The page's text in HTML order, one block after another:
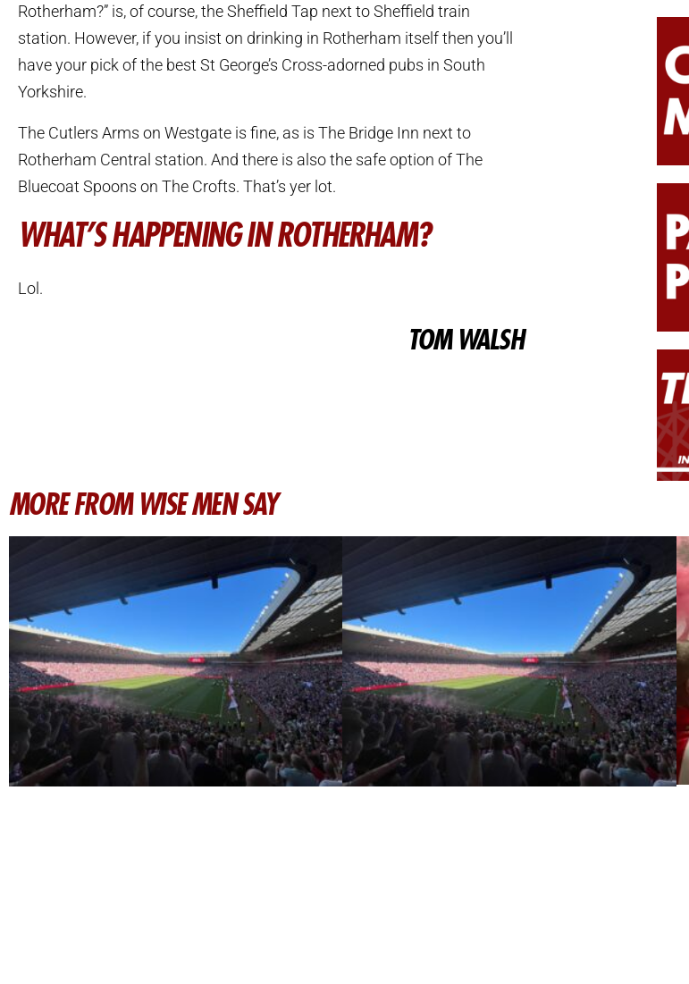
Rotherham?” is, of course, the Sheffield Tap next to Sheffield train
station. However, if you insist on drinking in Rotherham itself then you’ll
have your pick of the best St George’s Cross-adorned pubs in South
Yorkshire.
The Cutlers Arms on Westgate is fine, as is The Bridge Inn next to
Rotherham Central station. And there is also the safe option of The
Bluecoat Spoons on The Crofts. That’s yer lot.
WHAT’S HAPPENING IN ROTHERHAM?
Lol.
TOM WALSH
MORE FROM WISE MEN SAY